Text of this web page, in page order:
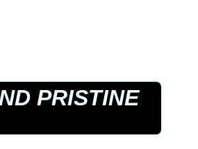
PRISTINE